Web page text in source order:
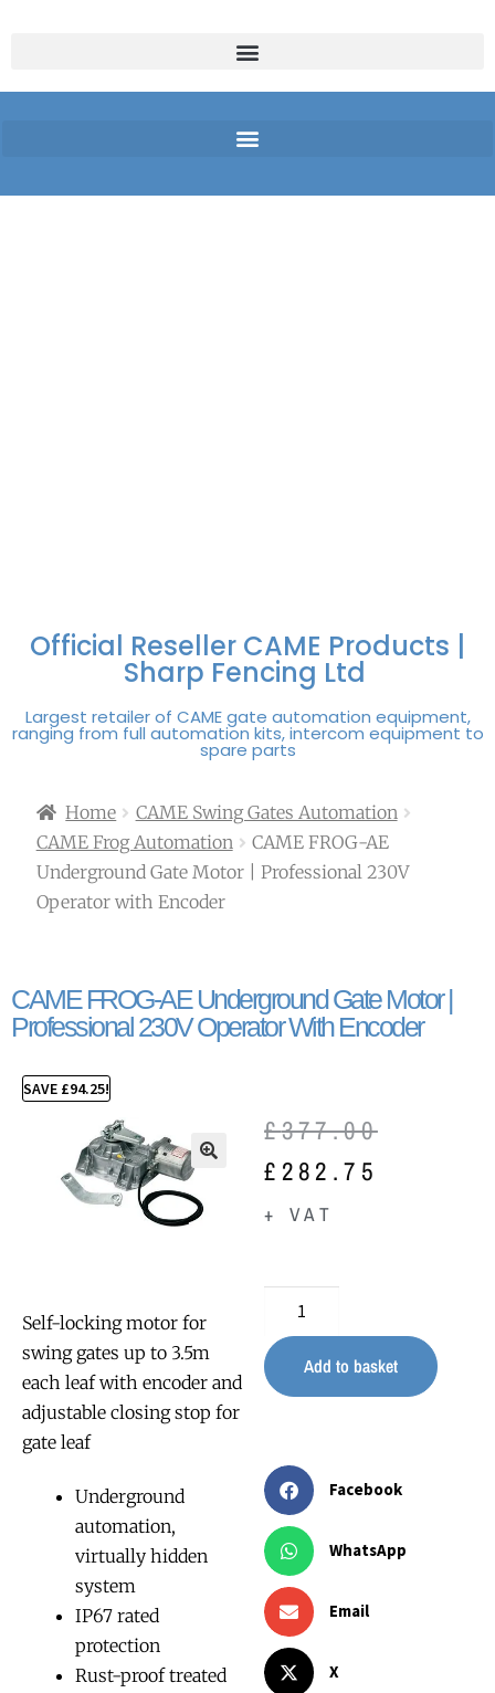
Official Reseller CAME Products |
Sharp Fencing Ltd
Largest retailer of CAME gate automation equipment,
ranging from full automation kits, intercom equipment to
spare parts
Home
CAME Swing Gates Automation
CAME Frog Automation
CAME FROG-AE
Underground Gate Motor | Professional 230V
Operator with Encoder
CAME FROG-AE Underground Gate Motor |
Professional 230V Operator With Encoder
SAVE £94.25!
Self-locking motor for
swing gates up to 3.5m
each leaf with encoder and
adjustable closing stop for
gate leaf
Underground
automation,
virtually hidden
system
IP67 rated
protection
Rust-proof treated
£377.00
£ 282.75
+ VAT
Add to basket
Facebook
WhatsApp
Email
X